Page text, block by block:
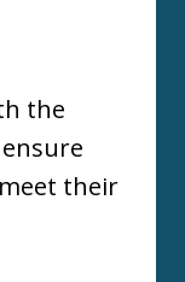
the
their